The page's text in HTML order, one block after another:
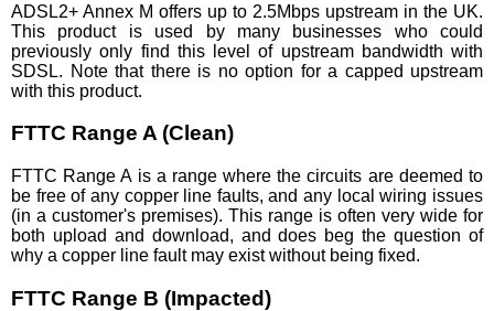
ADSL2+ Annex M offers up to 2.5Mbps upstream in the UK.
This product is used by many businesses who could
previously only find this level of upstream bandwidth with
SDSL. Note that there is no option for a capped upstream
with this product.
FTTC Range A (Clean)
FTTC Range A is a range where the circuits are deemed to
be free of any copper line faults, and any local wiring issues
(in a customer's premises). This range is often very wide for
both upload and download, and does beg the question of
why a copper line fault may exist without being fixed.
FTTC Range B (Impacted)